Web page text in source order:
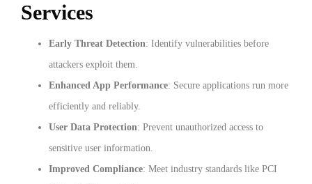
Services
Early Threat Detection: Identify vulnerabilities before
attackers exploit them.
Enhanced App Performance: Secure applications run more
efficiently and reliably.
User Data Protection: Prevent unauthorized access to
sensitive user information.
Improved Compliance: Meet industry standards like PCI